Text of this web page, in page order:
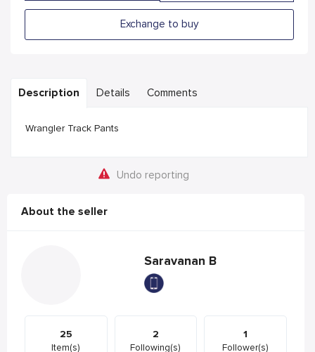
Exchange to buy
Description Details Comments
Wrangler Track Pants
Undo reporting
About the seller
Saravanan B
25
Item(s)
2
Following(s)
1
Follower(s)